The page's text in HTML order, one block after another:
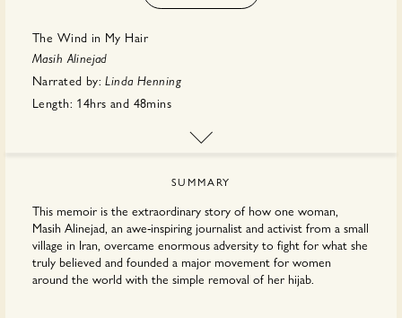
The Wind in My Hair
Masih Alinejad
Narrated by: Linda Henning
Length: 14hrs and 48mins
SUMMARY
This memoir is the extraordinary story of how one woman,
Masih Alinejad, an awe-inspiring journalist and activist from a small
village in Iran, overcame enormous adversity to fight for what she
truly believed and founded a major movement for women
around the world with the simple removal of her hijab.